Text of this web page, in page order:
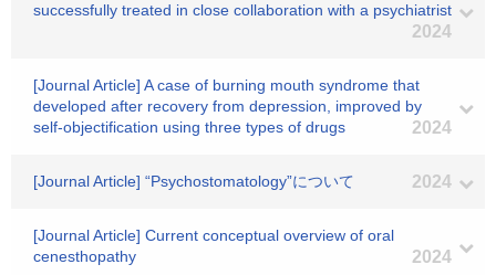
successfully treated in close collaboration with a psychiatrist
2024
[Journal Article] A case of burning mouth syndrome that
developed after recovery from depression, improved by
self-objectification using three types of drugs
2024
[Journal Article] “Psychostomatology”について 2024
[Journal Article] Current conceptual overview of oral
cenesthopathy
2024